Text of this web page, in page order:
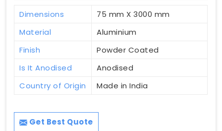
Dimensions
75 mm X 3000 mm
Material
Aluminium
Finish
Powder Coated
Is It Anodised
Anodised
Country of Origin
Made in India
Get Best Quote